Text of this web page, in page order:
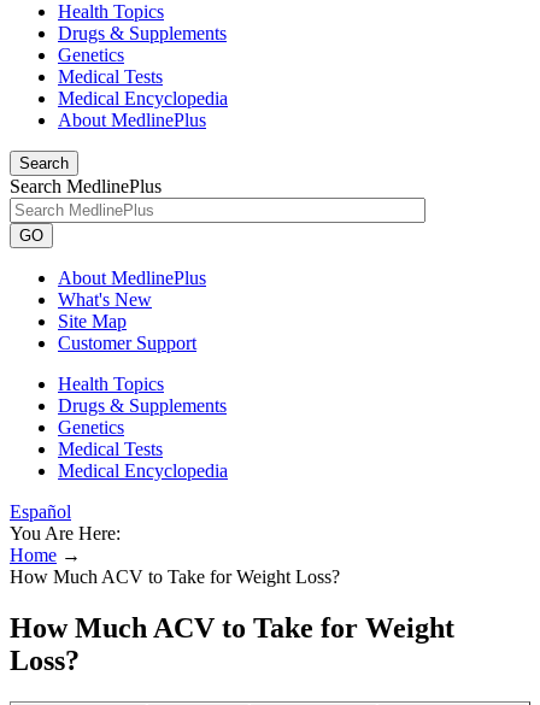
Health Topics
Drugs & Supplements
Genetics
Medical Tests
Medical Encyclopedia
About MedlinePlus
Search
Search MedlinePlus
GO
About MedlinePlus
What's New
Site Map
Customer Support
Health Topics
Drugs & Supplements
Genetics
Medical Tests
Medical Encyclopedia
Español
You Are Here:
Home →
How Much ACV to Take for Weight Loss?
How Much ACV to Take for Weight
Loss?